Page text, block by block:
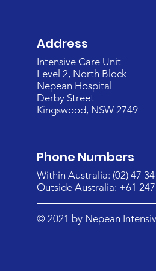
Address
Intensive Care Unit
Level 2, North Block
Nepean Hospital
Derby Street
Kingswood, NSW 2749
Phone Numbers
Within Australia: (02) 47
Outside Australia: +61
© 2021 by Nepean